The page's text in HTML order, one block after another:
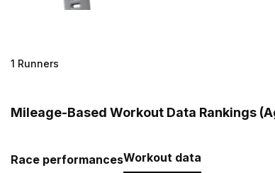
1 Runners
Mileage-Based Workout Data Rankings
Race performancesWorkout data